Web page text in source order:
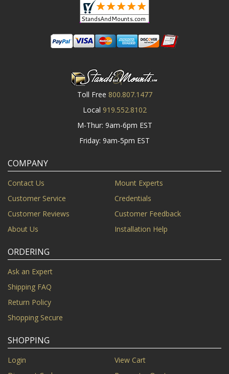
Toll Free 800.807.1477
Local 919.552.8102
M-Thur: 9am-6pm EST
Friday: 9am-5pm EST
COMPANY
Contact Us
Mount Experts
Customer Service
Credentials
Customer Reviews
Customer Feedback
About Us
Installation Help
ORDERING
Ask an Expert
Shipping FAQ
Return Policy
Shopping Secure
SHOPPING
Login
View Cart